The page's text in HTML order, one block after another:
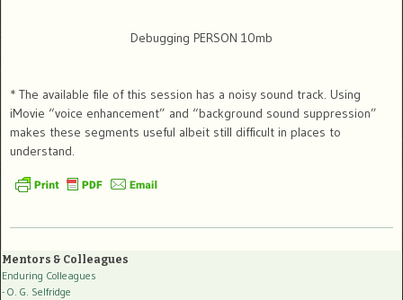
Debugging PERSON 10mb
* The available file of this session has a noisy sound track. Using
iMovie “voice enhancement” and “background sound suppression”
makes these segments useful albeit still difficult in places to
understand.
Mentors & Colleagues
Enduring Colleagues
- O. G. Selfridge